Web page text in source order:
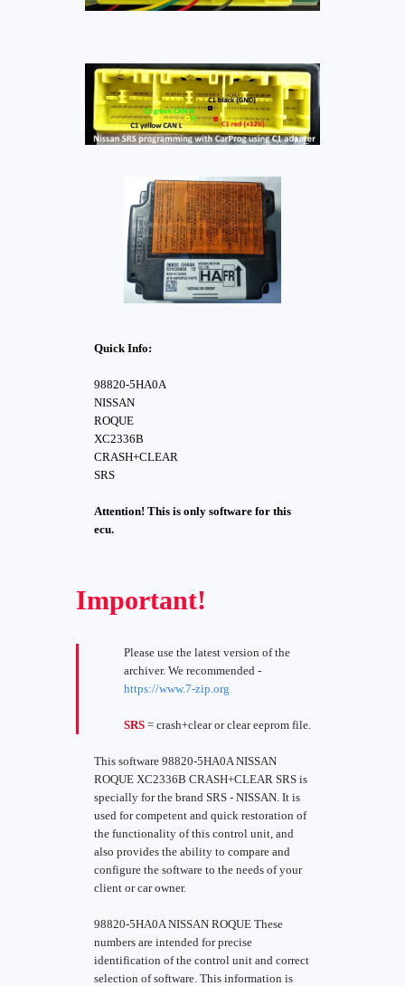
Quick Info:
98820-5HA0A
NISSAN
ROQUE
XC2336B
CRASH+CLEAR
SRS
Attention! This is only software for this
ecu.
Important!
Please use the latest version of the
archiver. We recommended -
https://www.7-zip.org
SRS = crash+clear or clear eeprom file.
This software 98820-5HA0A NISSAN
ROQUE XC2336B CRASH+CLEAR SRS is
specially for the brand SRS - NISSAN. It is
used for competent and quick restoration of
the functionality of this control unit, and
also provides the ability to compare and
configure the software to the needs of your
client or car owner.
98820-5HA0A NISSAN ROQUE These
numbers are intended for precise
identification of the control unit and correct
selection of software. This information is